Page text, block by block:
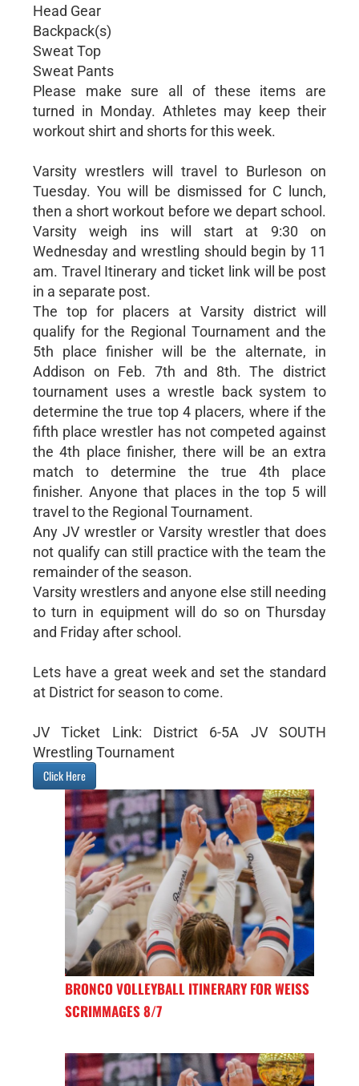
Head Gear
Backpack(s)
Sweat Top
Sweat Pants
Please make sure all of these items are
turned in Monday. Athletes may keep their
workout shirt and shorts for this week.
Varsity wrestlers will travel to Burleson on
Tuesday. You will be dismissed for C lunch,
then a short workout before we depart school.
Varsity weigh ins will start at 9:30 on
Wednesday and wrestling should begin by 11
am. Travel Itinerary and ticket link will be post
in a separate post.
The top for placers at Varsity district will
qualify for the Regional Tournament and the
5th place finisher will be the alternate, in
Addison on Feb. 7th and 8th. The district
tournament uses a wrestle back system to
determine the true top 4 placers, where if the
fifth place wrestler has not competed against
the 4th place finisher, there will be an extra
match to determine the true 4th place
finisher. Anyone that places in the top 5 will
travel to the Regional Tournament.
Any JV wrestler or Varsity wrestler that does
not qualify can still practice with the team the
remainder of the season.
Varsity wrestlers and anyone else still needing
to turn in equipment will do so on Thursday
and Friday after school.
Lets have a great week and set the standard
at District for season to come.
JV Ticket Link: District 6-5A JV SOUTH
Wrestling Tournament
Click Here
BRONCO VOLLEYBALL ITINERARY FOR WEISS
SCRIMMAGES 8/7